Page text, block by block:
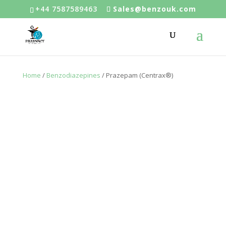
+44 7587589463 Sales@benzouk.com
Home / Benzodiazepines / Prazepam (Centrax®)